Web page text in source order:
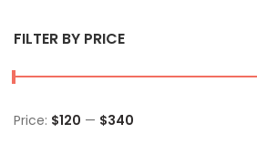
FILTER BY PRICE
Price: $120 — $340